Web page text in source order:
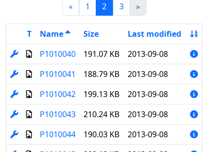
« 1 2(current)
3 »
T Name Size
Last modified
P1010040
191.07 KB
2013-09-08
P1010041
188.79 KB
2013-09-08
P1010042
199.13 KB
2013-09-08
P1010043
210.24 KB
2013-09-08
P1010044
190.03 KB
2013-09-08